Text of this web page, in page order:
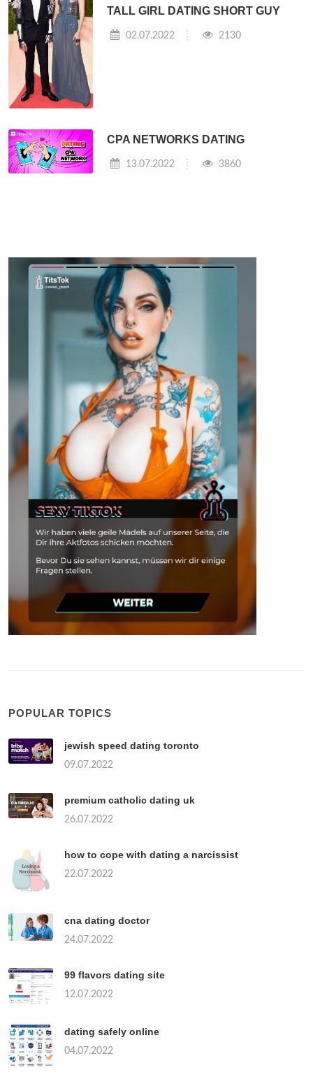
TALL GIRL DATING SHORT GUY
02.07.2022 2130
CPA NETWORKS DATING
13.07.2022 3860
POPULAR TOPICS
jewish speed dating toronto
09.07.2022
premium catholic dating uk
26.07.2022
how to cope with dating a narcissist
22.07.2022
cna dating doctor
24.07.2022
99 flavors dating site
12.07.2022
dating safely online
04.07.2022